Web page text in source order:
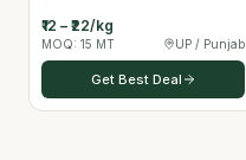
₹12 – ₹22/kg
MOQ: 15 MT UP / Punjab
Get Best Deal